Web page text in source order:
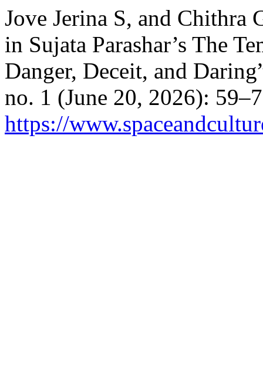
Jove Jerina S, and Chithra
in Sujata Parashar’s The
Danger, Deceit, and
no. 1 (June 20, 2026):
https://